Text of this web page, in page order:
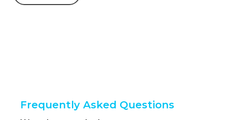
Frequently Asked Questions